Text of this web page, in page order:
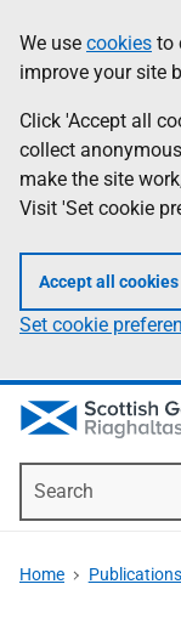
to
main
content
help
Information
We use cookies to
improve your site
Click 'Accept all
collect
make the site
Visit 'Set cookie
Accept all cookies
Set cookie
Home Publications